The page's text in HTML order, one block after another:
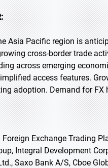
Asia Pacific region is
cross-border trade
across emerging
access features.
adoption. Demand for
Exchange Trading
Integral Development
Saxo Bank A/S, Cboe